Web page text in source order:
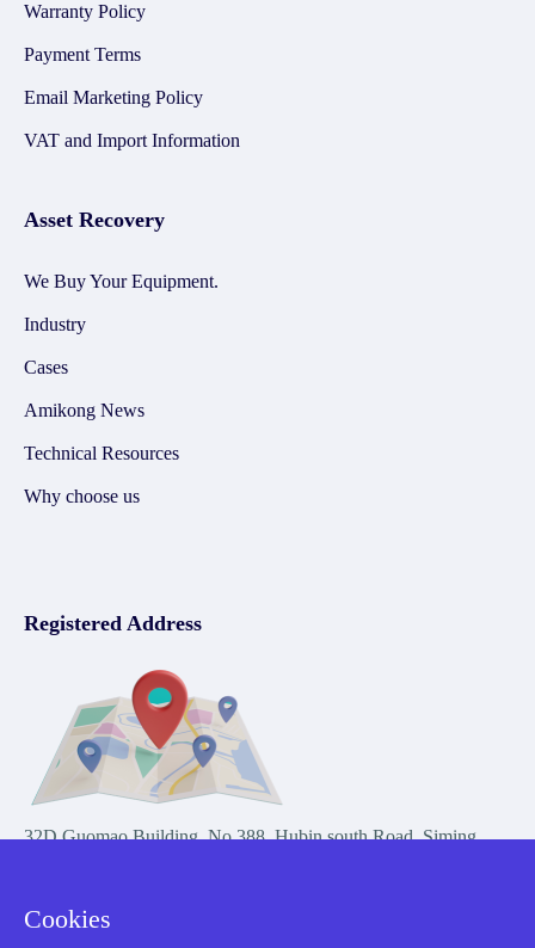
Warranty Policy
Payment Terms
Email Marketing Policy
VAT and Import Information
Asset Recovery
We Buy Your Equipment.
Industry
Cases
Amikong News
Technical Resources
Why choose us
Registered Address
32D Guomao Building, No.388, Hubin south Road, Siming
Cookies